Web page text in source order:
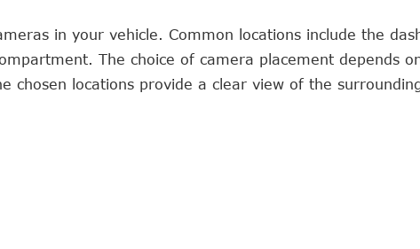
in your vehicle. Common locations include the
The choice of camera placement depends
chosen locations provide a clear view of the